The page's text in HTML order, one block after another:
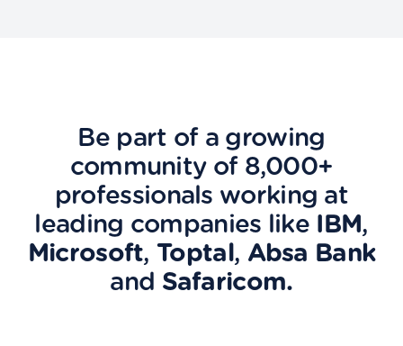
Be part of a growing
community of 8,000+
professionals working at
leading companies like IBM,
Microsoft,Toptal, Absa Bank
and Safaricom.